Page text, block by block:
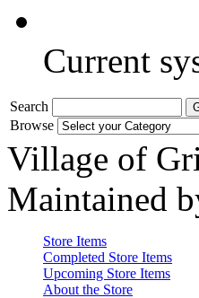
Current
Search
Browse
Village of
Maintained
Store Items
Completed Store Items
Upcoming Store Items
About the Store